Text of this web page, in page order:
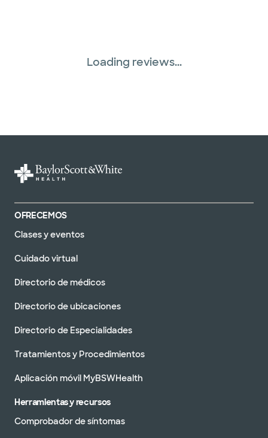
Loading reviews...
OFRECEMOS
Clases y eventos
Cuidado virtual
Directorio de médicos
Directorio de ubicaciones
Directorio de Especialidades
Tratamientos y Procedimientos
Aplicación móvil MyBSWHealth
Herramientas y recursos
Comprobador de síntomas